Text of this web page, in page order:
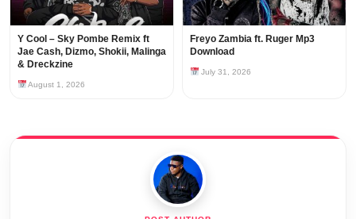
Y Cool – Sky Pombe Remix ft
Jae Cash, Dizmo, Shokii, Malinga
& Dreckzine
August 1, 2026
Freyo Zambia ft. Ruger Mp3
Download
July 31, 2026